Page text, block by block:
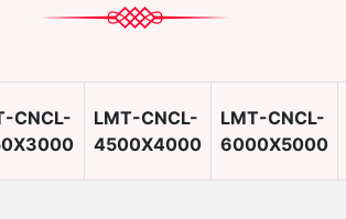
CNCL-
LMT-CNCL-
4500X4000
LMT-CNCL-
6000X5000